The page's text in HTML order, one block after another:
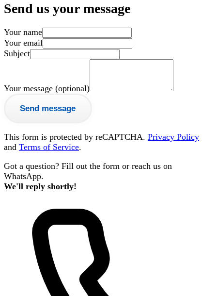
Send us your message
Your name
Your email
Subject
Your message (optional)
Send message
This form is protected by reCAPTCHA. Privacy Policy
and Terms of Service.
Got a question? Fill out the form or reach us on
WhatsApp.
We'll reply shortly!